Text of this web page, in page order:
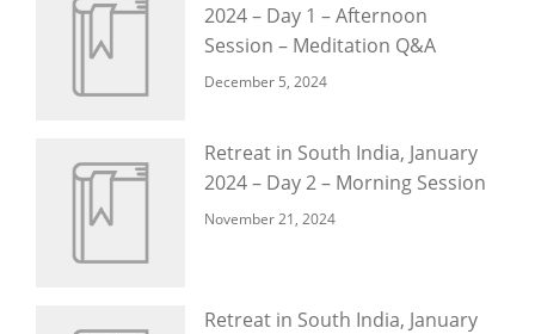
2024 – Day 1 – Afternoon
Session – Meditation Q&A
December 5, 2024
Retreat in South India, January
2024 – Day 2 – Morning Session
November 21, 2024
Retreat in South India, January